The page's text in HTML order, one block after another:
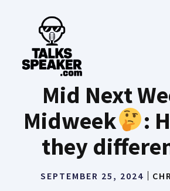
content
Mid Next
Midweek
:
they
SEPTEMBER 25, 2024